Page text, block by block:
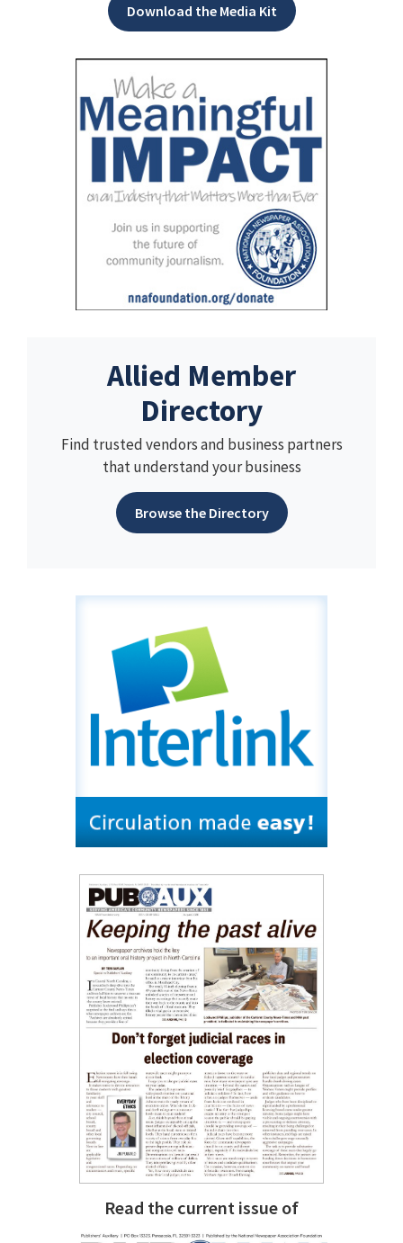
Download the Media Kit
Allied Member
Directory
Find trusted vendors and business partners
that understand your business
Browse the Directory
Read the current issue of